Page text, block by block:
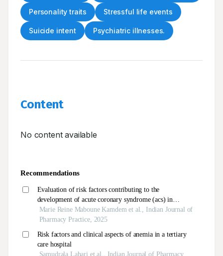
Personality traits Stressful life events
Suicide intent Psychiatric illnesses.
Content
No content available